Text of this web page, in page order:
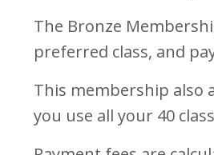
The Bronze
preferred class, and
This membership also
you use all your 40